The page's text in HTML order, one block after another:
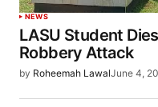
NEWS
LASU Student
Robbery Attack
by Roheemah LawalJune 4,